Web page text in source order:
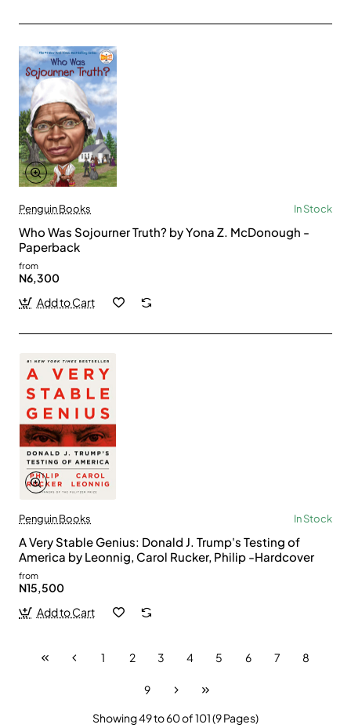
Penguin Books In Stock
Who Was Sojourner Truth? by Yona Z. McDonough -
Paperback
from
N6,300
Add to Cart
Penguin Books In Stock
A Very Stable Genius: Donald J. Trump's Testing of
America by Leonnig, Carol Rucker, Philip -Hardcover
from
N15,500
Add to Cart
1 2 3 4 5 6 7 8
9
Showing 49 to 60 of 101 (9 Pages)